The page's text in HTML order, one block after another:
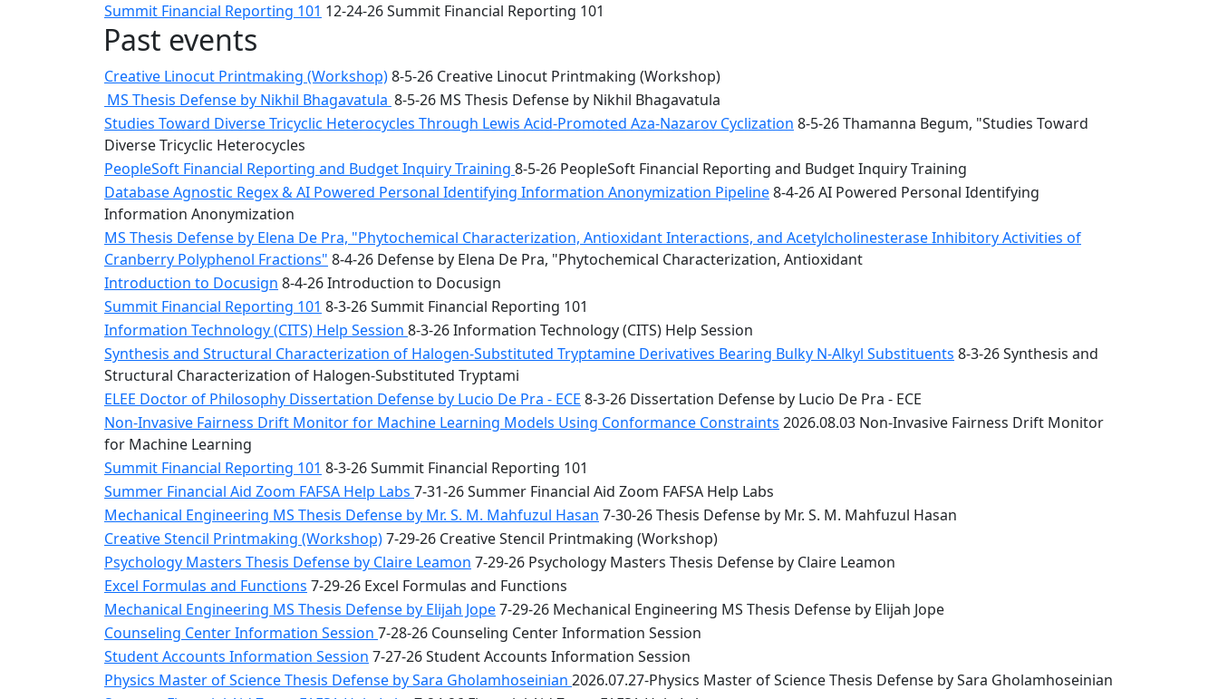
Summit Financial Reporting 101 12-24-26 Summit Financial Reporting 101
Past events
Creative Linocut Printmaking (Workshop)8-5-26 Creative Linocut Printmaking (Workshop)
MS Thesis Defense by Nikhil Bhagavatula 8-5-26 MS Thesis Defense by Nikhil Bhagavatula
Studies Toward Diverse Tricyclic Heterocycles Through Lewis Acid-Promoted Aza-Nazarov Cyclization 8-5-26 Thamanna Begum, "Studies Toward
Diverse Tricyclic Heterocycles
PeopleSoft Financial Reporting and Budget Inquiry Training 8-5-26 PeopleSoft Financial Reporting and Budget Inquiry Training
Database Agnostic Regex & AI Powered Personal Identifying Information Anonymization Pipeline8-4-26 AI Powered Personal Identifying
Information Anonymization
MS Thesis Defense by Elena De Pra, "Phytochemical Characterization, Antioxidant Interactions, and Acetylcholinesterase Inhibitory Activities of
Cranberry Polyphenol Fractions" 8-4-26 Defense by Elena De Pra, "Phytochemical Characterization, Antioxidant
Introduction to Docusign 8-4-26 Introduction to Docusign
Summit Financial Reporting 101 8-3-26 Summit Financial Reporting 101
Information Technology (CITS) Help Session 8-3-26 Information Technology (CITS) Help Session
Synthesis and Structural Characterization of Halogen-Substituted Tryptamine Derivatives Bearing Bulky N-Alkyl Substituents 8-3-26 Synthesis and
Structural Characterization of Halogen-Substituted Tryptami
ELEE Doctor of Philosophy Dissertation Defense by Lucio De Pra - ECE 8-3-26 Dissertation Defense by Lucio De Pra - ECE
Non-Invasive Fairness Drift Monitor for Machine Learning Models Using Conformance Constraints 2026.08.03 Non-Invasive Fairness Drift Monitor
for Machine Learning
Summit Financial Reporting 101 8-3-26 Summit Financial Reporting 101
Summer Financial Aid Zoom FAFSA Help Labs 7-31-26 Summer Financial Aid Zoom FAFSA Help Labs
Mechanical Engineering MS Thesis Defense by Mr. S. M. Mahfuzul Hasan 7-30-26 Thesis Defense by Mr. S. M. Mahfuzul Hasan
Creative Stencil Printmaking (Workshop)7-29-26 Creative Stencil Printmaking (Workshop)
Psychology Masters Thesis Defense by Claire Leamon 7-29-26 Psychology Masters Thesis Defense by Claire Leamon
Excel Formulas and Functions 7-29-26 Excel Formulas and Functions
Mechanical Engineering MS Thesis Defense by Elijah Jope7-29-26 Mechanical Engineering MS Thesis Defense by Elijah Jope
Counseling Center Information Session 7-28-26 Counseling Center Information Session
Student Accounts Information Session 7-27-26 Student Accounts Information Session
Physics Master of Science Thesis Defense by Sara Gholamhoseinian 2026.07.27-Physics Master of Science Thesis Defense by Sara Gholamhoseinian